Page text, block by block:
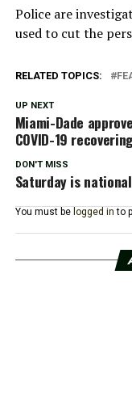
Police are
used to cut the
RELATED TOPICS:
UP NEXT
Miami-Dade
COVID-19
DON'T MISS
Saturday is
You must be logged in to